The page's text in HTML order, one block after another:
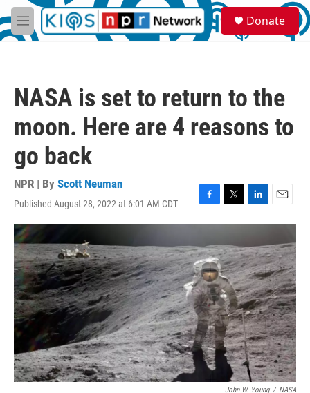
Skip to main content
M
e
S
e
a
Donate
NASA is set to return to the
moon. Here are 4 reasons to
go back
NPR | By Scott Neuman
Published August 28, 2022 at 6:01 AM CDT
F
a
e
b
o
o
k
T
w
t
t
e
r
L
i
k
e
d
I
n
E
m
i
l
John W. Young / NASA